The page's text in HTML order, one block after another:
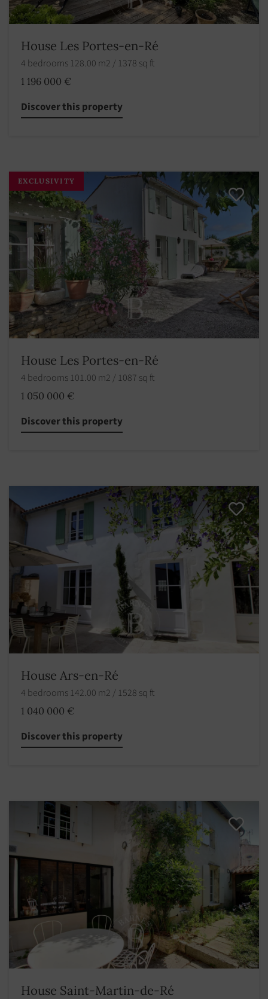
House Les Portes-en-Ré
4 bedrooms 128.00 m2 / 1378 sq ft
1 196 000 €
Discover this property
EXCLUSIVITY
House Les Portes-en-Ré
4 bedrooms 101.00 m2 / 1087 sq ft
1 050 000 €
Discover this property
House Ars-en-Ré
4 bedrooms 142.00 m2 / 1528 sq ft
1 040 000 €
Discover this property
House Saint-Martin-de-Ré